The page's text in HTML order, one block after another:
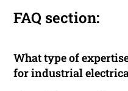
FAQ section:
What type of
for industrial